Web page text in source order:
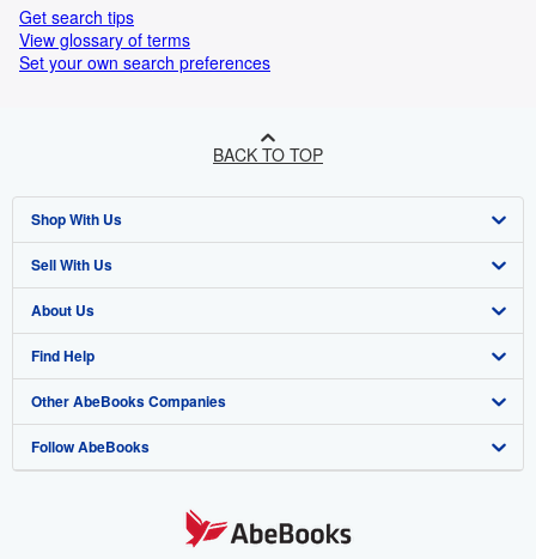
Get search tips
View glossary of terms
Set your own search preferences
BACK TO TOP
Shop With Us
Advanced Search
Browse Collections
My Account
My Orders
View Basket
Sell With Us
Start Selling
Join Our Affiliate Programme
Book Buyback
Refer a seller
About Us
About AbeBooks
Media
Careers
Find Help
Help
Customer Service
Other AbeBooks Companies
AbeBooks.com
Follow AbeBooks